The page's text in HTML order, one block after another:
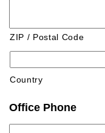
ZIP / Postal Code
Country
Office Phone